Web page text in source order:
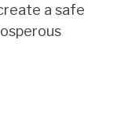
a safe